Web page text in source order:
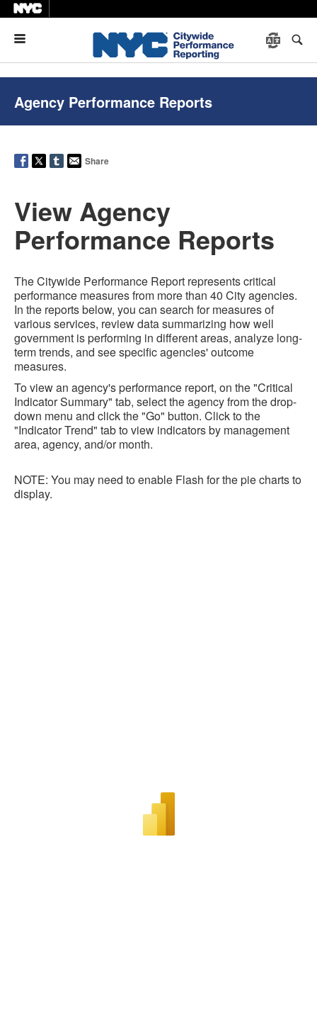
Agency Performance Reports
Share
View Agency
Performance Reports
The Citywide Performance Report represents critical
performance measures from more than 40 City agencies.
In the reports below, you can search for measures of
various services, review data summarizing how well
government is performing in different areas, analyze long-
term trends, and see specific agencies' outcome
measures.
To view an agency's performance report, on the "Critical
Indicator Summary" tab, select the agency from the drop-
down menu and click the "Go" button. Click to the
"Indicator Trend" tab to view indicators by management
area, agency, and/or month.
NOTE: You may need to enable Flash for the pie charts to
display.